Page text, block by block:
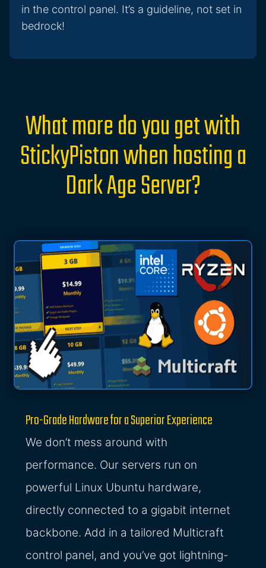
in the control panel. It’s a guideline, not set in
bedrock!
What more do you get with
StickyPiston when hosting a
Dark Age Server?
Pro-Grade Hardware for a Superior Experience
We don’t mess around with
performance. Our servers run on
powerful Linux Ubuntu hardware,
directly connected to a gigabit internet
backbone. Add in a tailored Multicraft
control panel, and you’ve got lightning-